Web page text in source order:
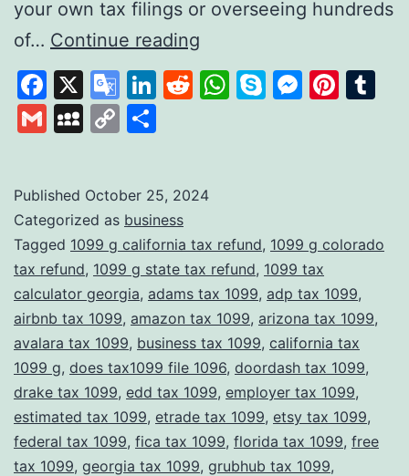
your own tax filings or overseeing hundreds
of… Continue reading
A
Comprehensive
Digital
Filing
and
Compliance
Facebook
X
Google
Translate
LinkedIn
Reddit
WhatsApp
Skype
GmailMySpace
Copy
Published October 25, 2024
Categorized as business
Tagged 1099 g california tax refund, 1099 g colorado
tax refund, 1099 g state tax refund, 1099 tax
calculator georgia, adams tax 1099, adp tax 1099,
airbnb tax 1099, amazon tax 1099, arizona tax 1099,
avalara tax 1099, business tax 1099, california tax
1099 g, does tax1099 file 1096, doordash tax 1099,
drake tax 1099, edd tax 1099, employer tax 1099,
estimated tax 1099, etrade tax 1099, etsy tax 1099,
federal tax 1099, fica tax 1099, florida tax 1099, free
tax 1099, georgia tax 1099, grubhub tax 1099,